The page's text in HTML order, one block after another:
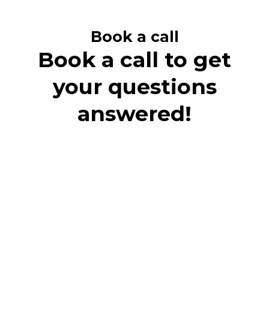
Book a call
Book a call to get
your questions
answered!